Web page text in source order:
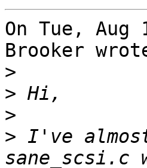
On Tue, Aug
Brooker
>
>
>
> I've